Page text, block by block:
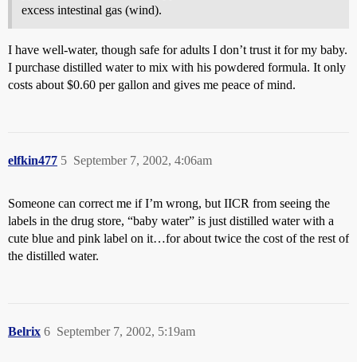
excess intestinal gas (wind).
I have well-water, though safe for adults I don’t trust it for my baby.
I purchase distilled water to mix with his powdered formula. It only
costs about $0.60 per gallon and gives me peace of mind.
elfkin477 September 7, 2002, 4:06am
5
Someone can correct me if I’m wrong, but IICR from seeing the
labels in the drug store, “baby water” is just distilled water with a
cute blue and pink label on it…for about twice the cost of the rest of
the distilled water.
Belrix September 7, 2002, 5:19am
6